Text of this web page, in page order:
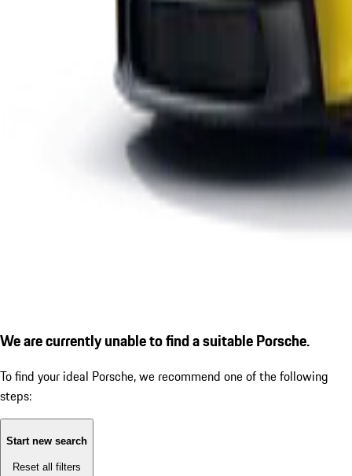
We are currently unable to find a suitable Porsche.
To find your ideal Porsche, we recommend one of the following
steps:
Start new search
Reset all filters